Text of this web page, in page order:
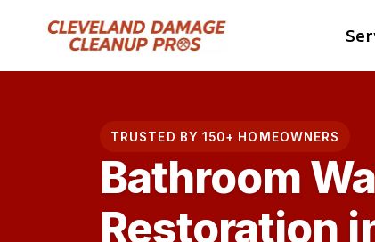
content
TRUSTED BY 150+ HOMEOWNERS
Bathroom
Restoration